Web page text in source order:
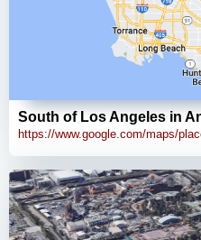
South of Los Angeles in
https://www.google.com/maps/